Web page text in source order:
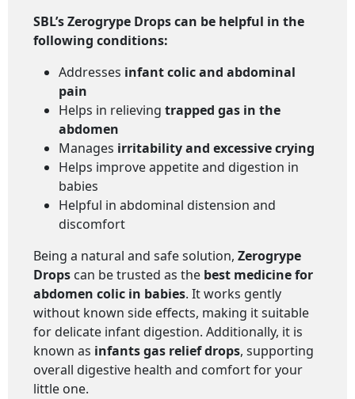
SBL’s Zerogrype Dropscan be helpful in the
following conditions:
Addresses infant colic and abdominal
pain
Helps in relieving trapped gas in the
abdomen
Manages irritability and excessive crying
Helps improve appetite and digestion in
babies
Helpful in abdominal distension and
discomfort
Being a natural and safe solution, Zerogrype
Drops can be trusted as the best medicine for
abdomen colic in babies. It works gently
without known side effects, making it suitable
for delicate infant digestion. Additionally, it is
known as infants gas relief drops, supporting
overall digestive health and comfort for your
little one.